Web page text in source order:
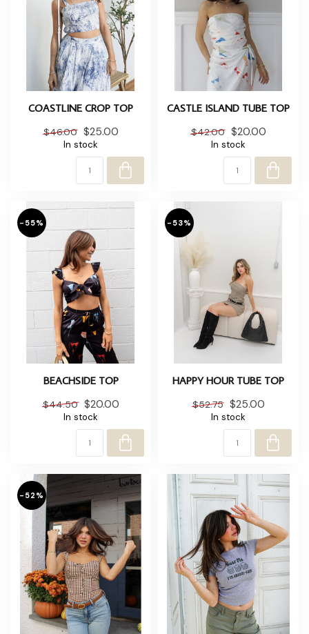
COASTLINE CROP TOP
$46.00 $25.00
In stock
CASTLE ISLAND TUBE TOP
$42.00 $20.00
In stock
-55%
BEACHSIDE TOP
$44.50 $20.00
In stock
-53%
HAPPY HOUR TUBE TOP
$52.75 $25.00
In stock
-52%